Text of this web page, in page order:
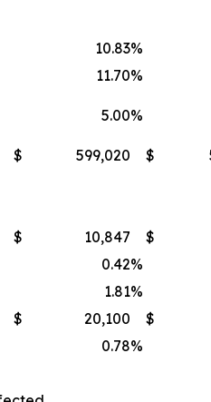
10.83%
11.70%
5.00%
$ 599,020 $
$ 10,847 $
0.42%
1.81%
$ 20,100 $
0.78%